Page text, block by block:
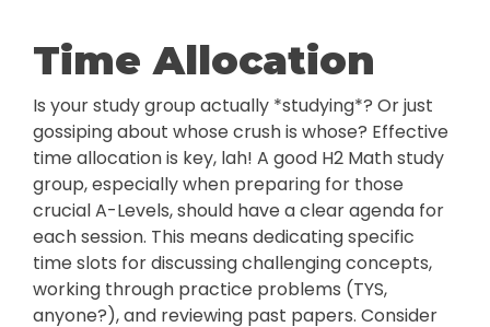
Time Allocation
Is your study group actually *studying*? Or just
gossiping about whose crush is whose? Effective
time allocation is key, lah! A good H2 Math study
group, especially when preparing for those
crucial A-Levels, should have a clear agenda for
each session. This means dedicating specific
time slots for discussing challenging concepts,
working through practice problems (TYS,
anyone?), and reviewing past papers. Consider